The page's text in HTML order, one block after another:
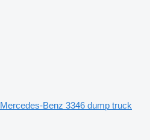
Mercedes-Benz 3346 dump truck